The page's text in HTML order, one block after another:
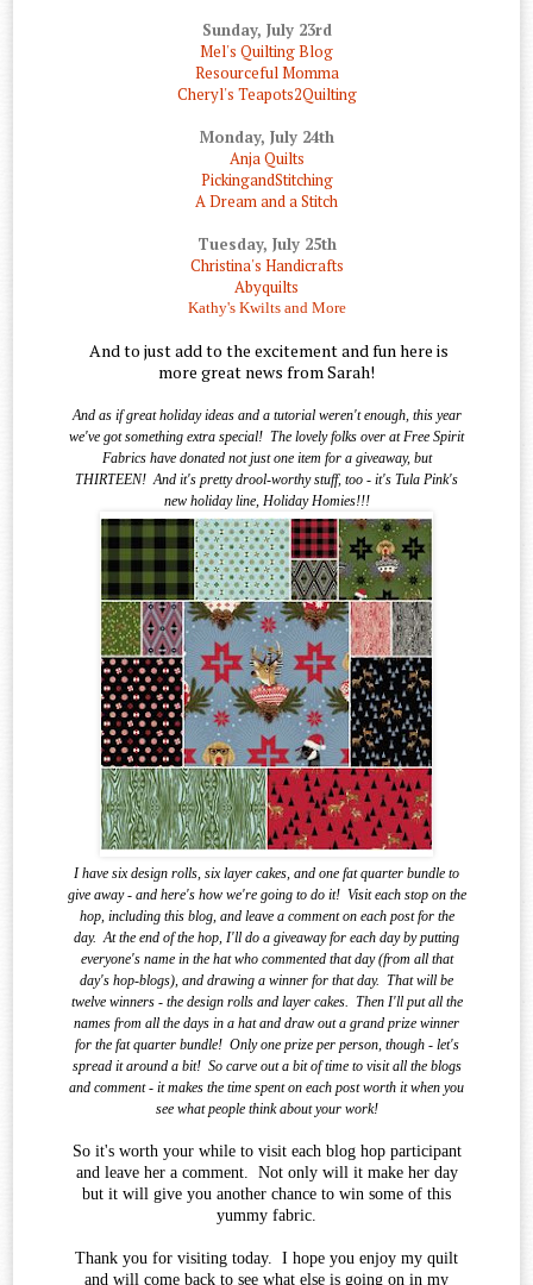
Sunday, July 23rd
Mel's Quilting Blog
Resourceful Momma
Cheryl's Teapots2Quilting
Monday, July 24th
Anja Quilts
PickingandStitching
A Dream and a Stitch
Tuesday, July 25th
Christina's Handicrafts
Abyquilts
Kathy's Kwilts and More
And to just add to the excitement and fun here is
more great news from Sarah!
And as if great holiday ideas and a tutorial weren't enough, this year
we've got something extra special! The lovely folks over at Free Spirit
Fabrics have donated not just one item for a giveaway, but
THIRTEEN! And it's pretty drool-worthy stuff, too - it's Tula Pink's
new holiday line, Holiday Homies!!!
I have six design rolls, six layer cakes, and one fat quarter bundle to
give away - and here's how we're going to do it! Visit each stop on the
hop, including this blog, and leave a comment on each post for the
day. At the end of the hop, I'll do a giveaway for each day by putting
everyone's name in the hat who commented that day (from all that
day's hop-blogs), and drawing a winner for that day. That will be
twelve winners - the design rolls and layer cakes. Then I'll put all the
names from all the days in a hat and draw out a grand prize winner
for the fat quarter bundle! Only one prize per person, though - let's
spread it around a bit! So carve out a bit of time to visit all the blogs
and comment - it makes the time spent on each post worth it when you
see whatpeople think about your work!
So it's worth your while to visit each blog hop participant
and leave her a comment. Not only will it make her day
but it will give you another chance to win some of this
yummy fabric.
Thank you for visiting today. I hope you enjoy my quilt
and will come back to see what else is going on in my